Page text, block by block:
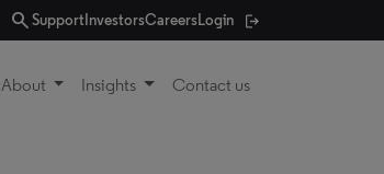
searchSupport InvestorsCareersLogin
About Insights Contact us